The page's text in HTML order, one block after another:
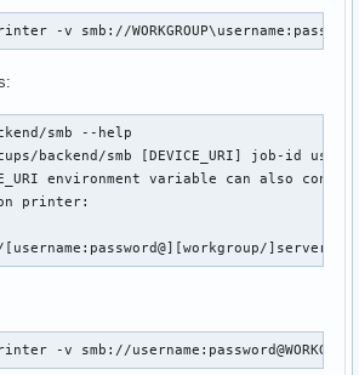
samba-pkg
${pkgdir}/usr/bin
usr/bin/${bin} ${pkgdir}/usr/bin/
link to the majority of the samba
is a shortcut instead of resolving the
tree by hand
usr/lib/lib*.so*; do
${pkgdir}/usr/lib/
${pkgdir}/usr/lib/samba
usr/lib/samba/lib*.so*; do
-v smb://
smb --help
backend/smb [DEVICE_URI] job-id
environment variable can also
printer:
-v smb://